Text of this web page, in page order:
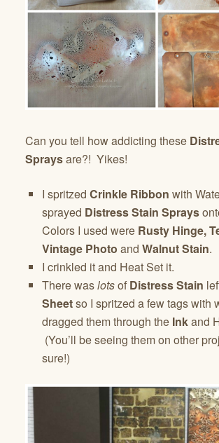
Can you tell how addicting these
Spraysare?! Yikes!
I spritzed Crinkle Ribbon with
sprayed Distress Stain Sprays
Colors I used were Rusty Hinge,
Vintage Photo and Walnut Stain.
I crinkled it and Heat Set it.
There waslotsof Distress Stain
Sheetso I spritzed a few tags with
dragged them through the Inkand
(You’ll be seeing them on other
sure!)